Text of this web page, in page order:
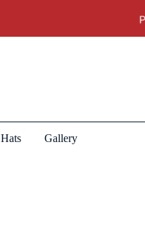
Hats Gallery